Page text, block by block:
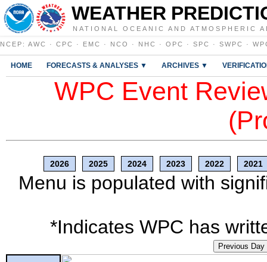
WEATHER
NATIONAL OCEANIC AND ATMOSPHERIC
NCEP : AWC · CPC · EMC · NCO · NHC · OPC · SPC · SWPC ·
HOME FORECASTS & ANALYSES ▼ ARCHIVES ▼
WPC Event
2026 2025 2024 2023 2022 2021
Menu is populated with
*Indicates WPC has
Previous Day